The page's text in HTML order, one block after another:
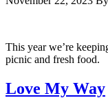
This year we’re
picnic and fresh food.
Love My Way